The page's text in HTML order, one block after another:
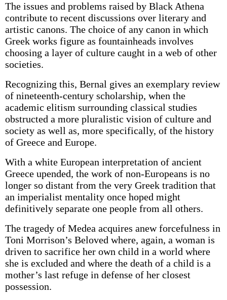
The issues and problems raised by Black Athena
contribute to recent discussions over literary and
artistic canons. The choice of any canon in which
Greek works figure as fountainheads involves
choosing a layer of culture caught in a web of other
societies.
Recognizing this, Bernal gives an exemplary review
of nineteenth-century scholarship, when the
academic elitism surrounding classical studies
obstructed a more pluralistic vision of culture and
society as well as, more specifically, of the history
of Greece and Europe.
With a white European interpretation of ancient
Greece upended, the work of non-Europeans is no
longer so distant from the very Greek tradition that
an imperialist mentality once hoped might
definitively separate one people from all others.
The tragedy of Medea acquires anew forcefulness in
Toni Morrison’s Beloved where, again, a woman is
driven to sacrifice her own child in a world where
she is excluded and where the death of a child is a
mother’s last refuge in defense of her closest
possession.